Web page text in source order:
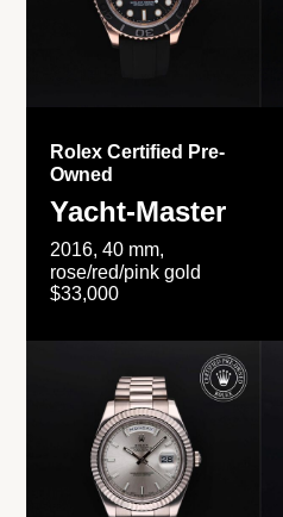
Rolex Certified Pre-
Owned
Yacht-Master
2016, 40 mm,
rose/red/pink gold
$33,000